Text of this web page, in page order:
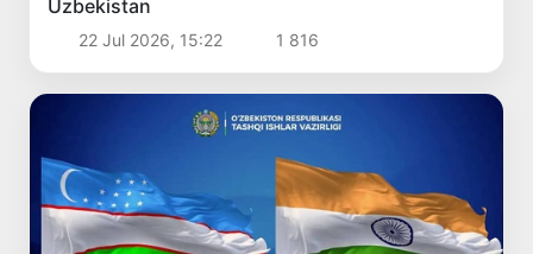
Uzbekistan
22 Jul 2026, 15:22 1 816